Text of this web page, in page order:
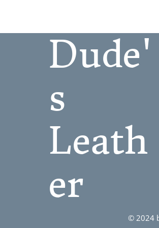
9
11
13
Dude'
s
Leath
er
© 2024